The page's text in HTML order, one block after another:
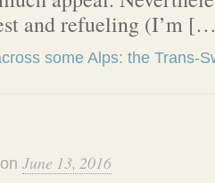
and refueling (I’m
some Alps: the Trans-
on June 13, 2016